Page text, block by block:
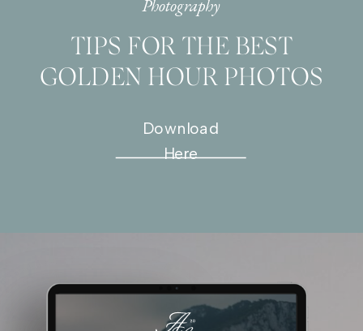
Photography
TIPS FOR THE BEST
GOLDEN HOUR PHOTOS
Download
Here